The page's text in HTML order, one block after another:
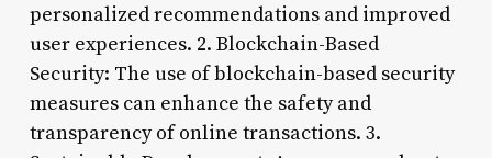
personalized recommendations and improved
user experiences. 2. Blockchain-Based
Security: The use of blockchain-based security
measures can enhance the safety and
transparency of online transactions. 3.